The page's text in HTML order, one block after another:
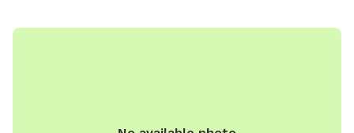
dawn to dusk, and amenities include small dog area, agility